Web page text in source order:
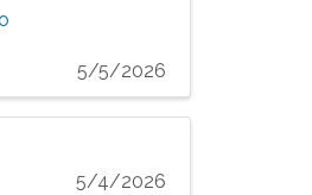
5/5/2026
5/4/2026